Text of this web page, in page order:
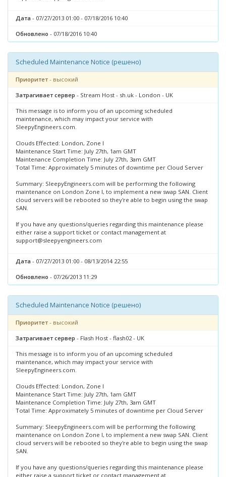
Дата - 07/27/2013 01:00 - 07/18/2016 10:40
Обновлено - 07/18/2016 10:40
Scheduled Maintenance Notice (решено)
Приоритет - высокий
Затрагивает сервер - Stream Host - sh.uk - London - UK
This message is to inform you of an upcoming scheduled
maintenance, which may impact your service with
SleepyEngineers.com.
Clouds Effected: London, Zone I
Maintenance Start Time: July 27th, 1am GMT
Maintenance Completion Time: July 27th, 3am GMT
Total Time: Approximately 5 minutes of downtime per Cloud Server
Summary: SleepyEngineers.com will be performing the following
maintenance on London Zone I, to implement a new swap SAN. Client
cloud servers will be rebooted so they're able to begin using the swap
SAN.
If you have any questions/queries regarding this maintenance please
either raise a support ticket or contact management at
support@sleepyengineers.com
Дата - 07/27/2013 01:00 - 08/13/2014 22:55
Обновлено - 07/26/2013 11:29
Scheduled Maintenance Notice (решено)
Приоритет - высокий
Затрагивает сервер - Flash Host - flash02 - UK
This message is to inform you of an upcoming scheduled
maintenance, which may impact your service with
SleepyEngineers.com.
Clouds Effected: London, Zone I
Maintenance Start Time: July 27th, 1am GMT
Maintenance Completion Time: July 27th, 3am GMT
Total Time: Approximately 5 minutes of downtime per Cloud Server
Summary: SleepyEngineers.com will be performing the following
maintenance on London Zone I, to implement a new swap SAN. Client
cloud servers will be rebooted so they're able to begin using the swap
SAN.
If you have any questions/queries regarding this maintenance please
either raise a support ticket or contact management at